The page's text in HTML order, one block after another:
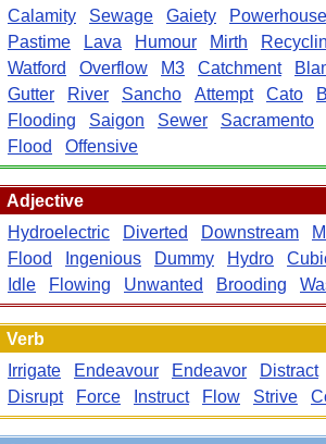
Calamity
Sewage Gaiety
Powerhouse
Pastime
Lava Humour Mirth
Watford
Overflow M3 Catchment
Gutter
River Sancho Attempt Cato
Flooding
Saigon Sewer
Sacramento
Flood
Offensive
Adjective
Hydroelectric
Diverted Downstream
Flood
Ingenious Dummy Hydro
Idle
Flowing Unwanted Brooding
Verb
Irrigate
Endeavour Endeavor
Distract
Disrupt
Force Instruct Flow Strive